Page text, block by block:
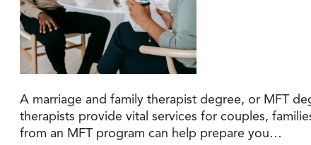
A marriage and family therapist degree, or MFT
therapists provide vital services for couples,
from an MFT program can help prepare you…